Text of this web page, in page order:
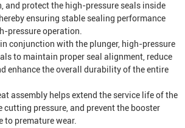
and protect the high-pressure seals inside
ensuring stable sealing performance
pressure operation.
conjunction with the plunger, high-pressure
to maintain proper seal alignment, reduce
enhance the overall durability of the entire
assembly helps extend the service life of the
pressure, and prevent the booster
to premature wear.